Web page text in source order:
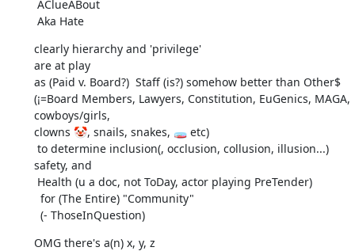
Aka Hate
clearly hierarchy and 'privilege'
are at play
as (Paid v. Board?)  Staff (is?) somehow better than Other$
(¡=Board Members, Lawyers, Constitution, EuGenics, MAGA,
cowboys/girls,
clowns 🤡, snails, snakes, 🧫 etc)
safety, and
  (- ThoseInQuestion)
OMG there's a(n) x, y, z